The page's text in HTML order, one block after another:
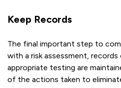
Keep Records
The final important step to
with a risk assessment,
appropriate testing are
of the actions taken to